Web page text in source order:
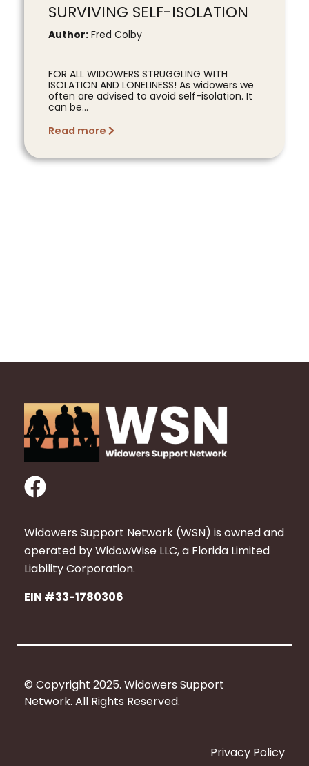
SURVIVING SELF-ISOLATION
Author: Fred Colby
FOR ALL WIDOWERS STRUGGLING WITH
ISOLATION AND LONELINESS! As widowers we
often are advised to avoid self-isolation. It
can be...
Read more
F
a
c
e
b
o
k
Widowers Support Network (WSN) is owned and
operated by WidowWise LLC, a Florida Limited
Liability Corporation.
EIN #33-1780306
© Copyright 2025. Widowers Support
Network. All Rights Reserved.
Privacy Policy